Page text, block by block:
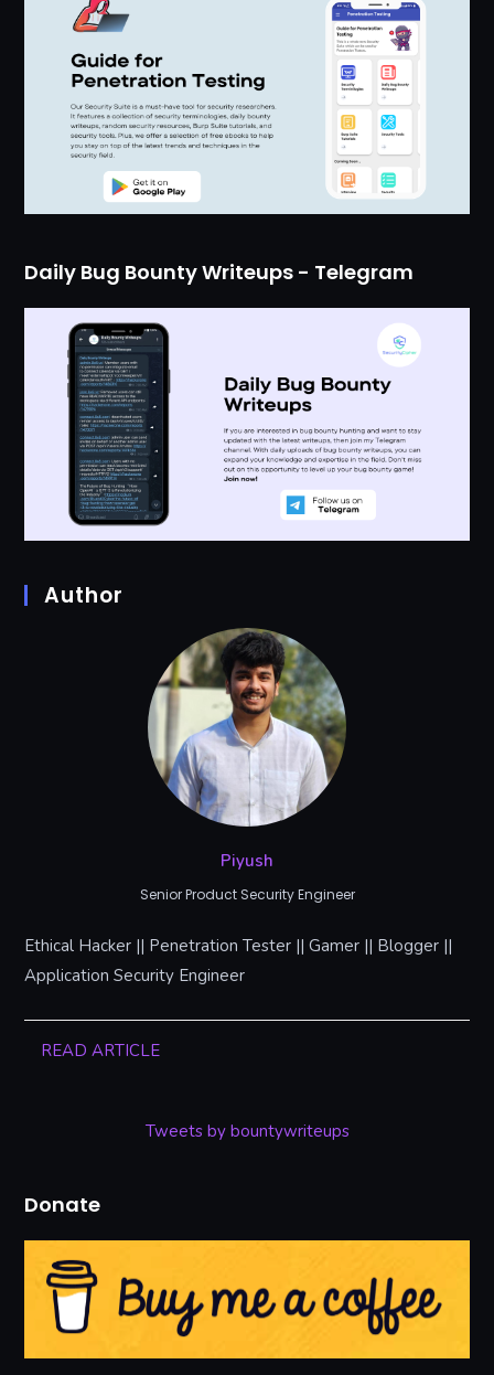
Daily Bug Bounty Writeups - Telegram
Author
Piyush
Senior Product Security Engineer
Ethical Hacker || Penetration Tester || Gamer || Blogger ||
Application Security Engineer
READ ARTICLE
Tweets by bountywriteups
Donate